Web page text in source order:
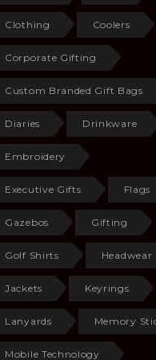
Clothing Coolers
Corporate Gifting
Custom Branded Gift Bags
Diaries Drinkware
Embroidery
Executive Gifts Flags
Gazebos Gifting
Golf Shirts Headwear
Jackets Keyrings
Lanyards Memory
Mobile Technology